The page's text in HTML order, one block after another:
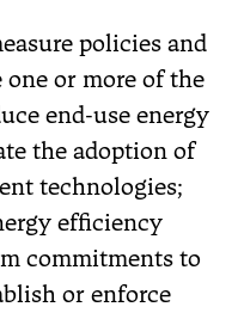
policies and
or more of the
end-use energy
the adoption of
technologies;
efficiency
commitments to
or enforce